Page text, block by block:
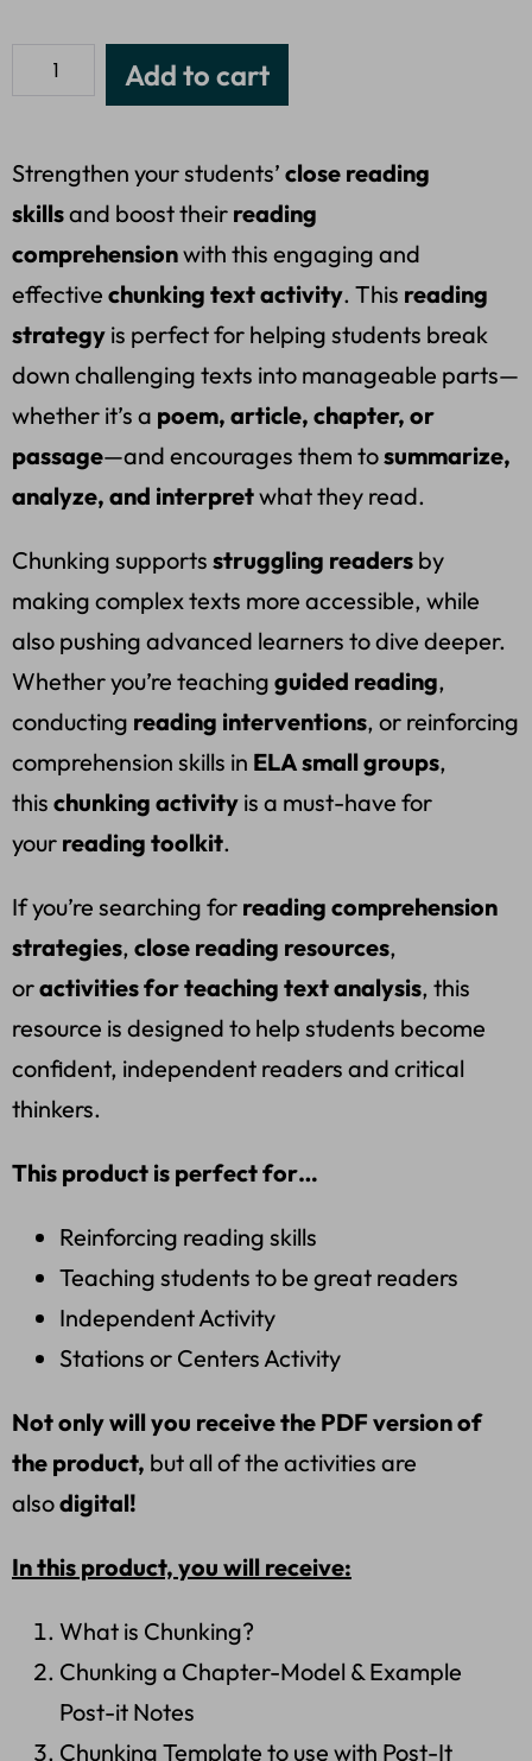
Add to cart
Strengthen your students’ close reading
skillsand boost their reading
comprehensionwith this engaging and
effective chunking text activity. This reading
strategy is perfect for helping students break
down challenging texts into manageable parts—
whether it’s a poem, article, chapter, or
passage—and encourages them tosummarize,
analyze, and interpretwhat they read.
Chunking supports struggling readers by
making complex texts more accessible, while
also pushing advanced learners to dive deeper.
Whether you’re teaching guided reading,
conducting reading interventions, or reinforcing
comprehension skills in ELA small groups,
this chunking activity is a must-have for
your reading toolkit.
If you’re searching for reading comprehension
strategies, close reading resources,
oractivities for teaching text analysis, this
resource is designed to help students become
confident, independent readers and critical
thinkers.
This product is perfect for…
Reinforcing reading skills
Teaching students to be great readers
Independent Activity
Stations or Centers Activity
Not only will you receive the PDF version of
the product, but all of the activities are
alsodigital!
In this product, you will receive:
What is Chunking?
Chunking a Chapter-Model & Example
Post-it Notes
Chunking Template to use with Post-It